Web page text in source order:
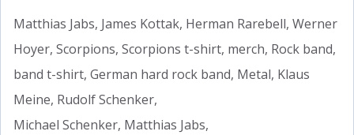
Matthias Jabs, James Kottak, Herman Rarebell, Werner
Hoyer, Scorpions, Scorpions t-shirt, merch, Rock band,
band t-shirt, German hard rock band, Metal, Klaus
Meine, Rudolf Schenker,
Michael Schenker, Matthias Jabs,